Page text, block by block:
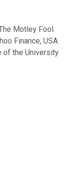
Motley Fool.
Finance, USA
of the University